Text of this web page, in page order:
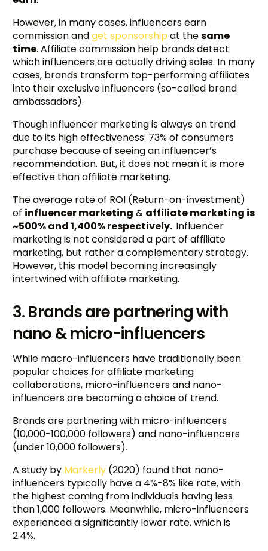
However, in many cases, influencers earn
commission andget sponsorship at thesame
time. Affiliate commission help brands detect
which influencers are actually driving sales. In many
cases, brands transform top-performing affiliates
into their exclusive influencers (so-called brand
ambassadors).
Though influencer marketing is always on trend
due to its high effectiveness: 73% of consumers
purchase because of seeing an influencer’s
recommendation. But, it does not mean it is more
effective than affiliate marketing.
The average rate of ROI (Return-on-investment)
of influencer marketing & affiliate marketing is
~500% and 1,400% respectively. Influencer
marketing is not considered a part of affiliate
marketing, but rather a complementary strategy.
However, this model becoming increasingly
intertwined with affiliate marketing.
3. Brands are partnering with
nano & micro-influencers
While macro-influencers have traditionally been
popular choices for affiliate marketing
collaborations, micro-influencers and nano-
influencers are becoming a choice of trend.
Brands are partnering with micro-influencers
(10,000-100,000 followers) and nano-influencers
(under 10,000 followers).
A study by Markerly (2020) found that nano-
influencers typically have a 4%-8% like rate, with
the highest coming from individuals having less
than 1,000 followers. Meanwhile, micro-influencers
experienced a significantly lower rate, which is
2.4%.